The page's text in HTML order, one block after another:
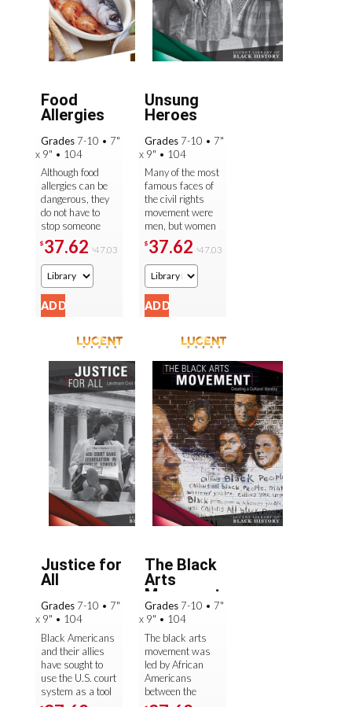
Food
Allergies
Grades 7-10 • 7"
x 9" • 104
Although food
allergies can be
dangerous, they
do not have to
stop someone
from living a
healthy, active
life. Through
informative text ...
$ 37.62 $47.03
Unsung
Heroes
Grades 7-10 • 7"
x 9" • 104
Many of the most
famous faces of
the civil rights
movement were
men, but women
played a very
large part in the
fight for equal
rights. ...
$ 37.62 $47.03
Justice for
All
Grades 7-10 • 7"
x 9" • 104
Black Americans
and their allies
have sought to
use the U.S. court
system as a tool
in their fight for
The Black
Arts
Movement
Grades 7-10 • 7"
x 9" • 104
The black arts
movement was
led by African
Americans
between the
1960s and